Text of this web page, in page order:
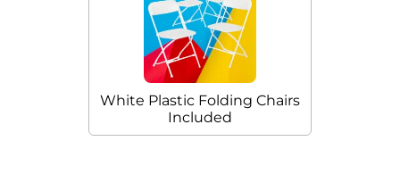
White Plastic Folding Chairs
Included